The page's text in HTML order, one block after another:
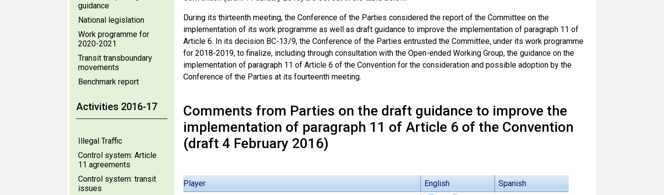
guidance
National legislation
Work programme for
2020-2021
Transit transboundary
movements
Benchmark report
Activities 2016-17
Illegal Traffic
Control system: Article
11 agreements
Control system: transit
issues
During its thirteenth meeting, the Conference of the Parties considered the report of the Committee on the
implementation of its work programme as well as draft guidance to improve the implementation of paragraph 11 of
Article 6. In its decision BC-13/9, the Conference of the Parties entrusted the Committee, under its work programme
for 2018-2019, to finalize, including through consultation with the Open-ended Working Group, the guidance on the
implementation of paragraph 11 of Article 6 of the Convention for the consideration and possible adoption by the
Conference of the Parties at its fourteenth meeting.
Comments from Parties on the draft guidance to improve the
implementation of paragraph 11 of Article 6 of the Convention
(draft 4 February 2016)
Player English Spanish